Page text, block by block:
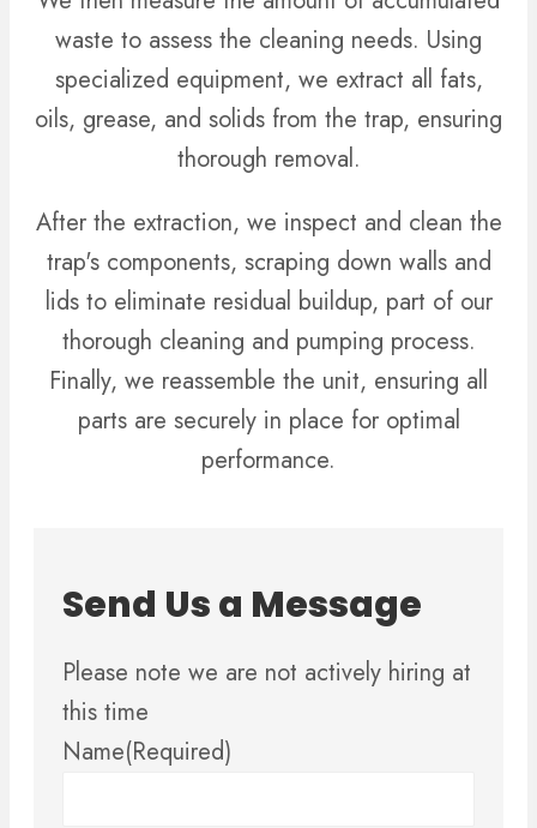
waste to assess the cleaning needs. Using
specialized equipment, we extract all fats,
oils, grease, and solids from the trap, ensuring
thorough removal.
After the extraction, we inspect and clean the
trap's components, scraping down walls and
lids to eliminate residual buildup, part of our
thorough cleaning and pumping process.
Finally, we reassemble the unit, ensuring all
parts are securely in place for optimal
performance.
Send Us a Message
Please note we are not actively hiring at
this time
Name(Required)